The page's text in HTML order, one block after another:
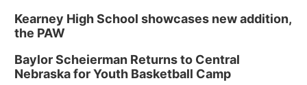
Kearney High School showcases new addition,
the PAW
Baylor Scheierman Returns to Central
Nebraska for Youth Basketball Camp